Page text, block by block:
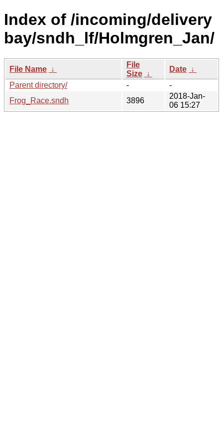
Index of /incoming/delivery
bay/sndh_lf/Holmgren_Jan/
File Name ↓
File
Size ↓
Date ↓
Parent directory/
-
-
Frog_Race.sndh
3896
2018-Jan-
06 15:27